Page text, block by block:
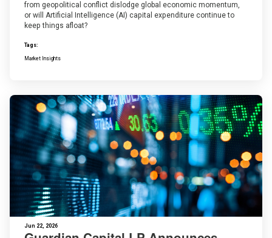
from geopolitical conflict dislodge global economic momentum,
or will Artificial Intelligence (AI) capital expenditure continue to
keep things afloat?
Tags:
Market Insights
Jun 22, 2026